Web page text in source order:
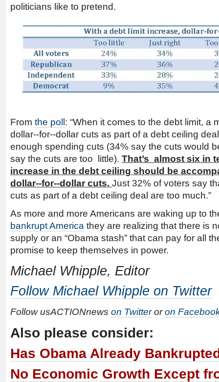
politicians like to pretend.
From the poll : “When it comes to the debt limit, a
dollar-­‐for-­‐dollar cuts as part of a debt ceiling
enough spending cuts (34% say the cuts would
say the cuts are too little). That’s almost six in
increase in the debt ceiling should be
dollar-­‐for-­‐dollar cuts. Just 32% of voters say
cuts as part of a debt ceiling deal are too much.”
As more and more Americans are waking up to
bankrupt America they are realizing that there is
supply or an “Obama stash” that can pay for all
promise to keep themselves in power.
Michael Whipple, Editor
Follow Michael Whipple on Twitter
Follow usACTIONnews on Twitteroron
Also please consider:
Has Obama Already
No Economic Growth Except